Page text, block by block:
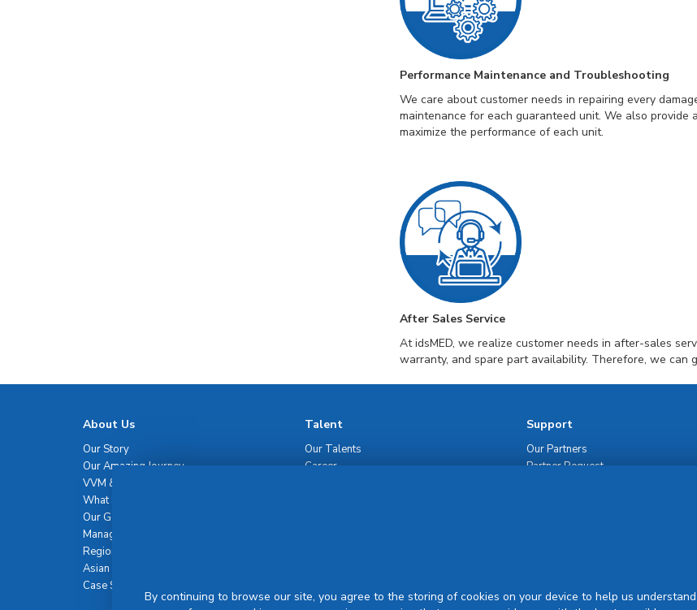
Performance Maintenance and Troubleshooting
We care about customer needs in repairing every
maintenance for each guaranteed unit. We also
maximize the performance of each unit.
After Sales Service
At idsMED, we realize customer needs in after-sales
warranty, and spare part availability. Therefore, we can
About Us
Our Story
Our Amazing Journey
VVM & Brand Promise
What Sets Us Apart
Our Governance
Management Team
Regional Network
Asian Healthcare Leadership Summit
Case Studies
Talent
Our Talents
Career
Support
Our Partners
Partner Request
By continuing to browse our site, you agree to the storing of cookies on your device to help us understand